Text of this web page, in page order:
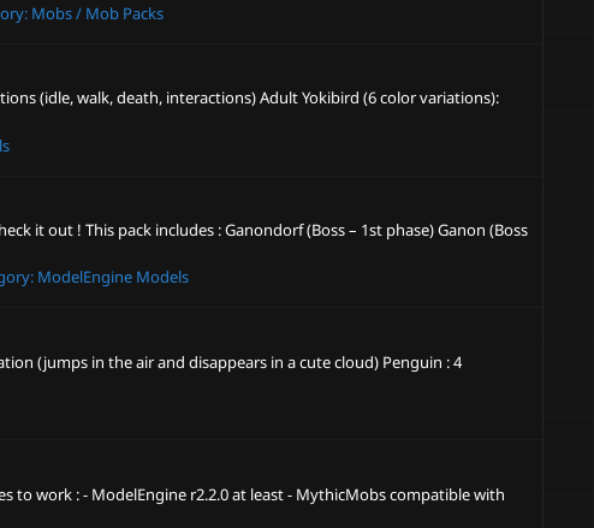
Mobs / Mob Packs
(idle, walk, death, interactions) Adult Yokibird (6 color variations):
it out ! This pack includes : Ganondorf (Boss – 1st phase) Ganon (Boss
ModelEngine Models
(jumps in the air and disappears in a cute cloud) Penguin : 4
work : - ModelEngine r2.2.0 at least - MythicMobs compatible with